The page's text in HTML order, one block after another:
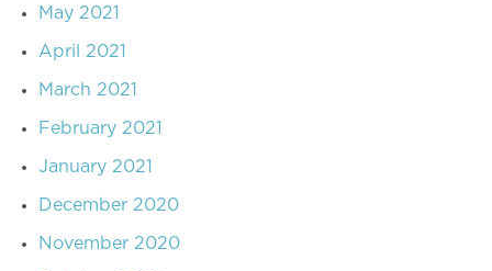
May 2021
April 2021
March 2021
February 2021
January 2021
December 2020
November 2020